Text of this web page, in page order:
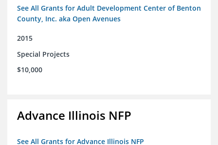
See All Grants for Adult Development Center of Benton
County, Inc. aka Open Avenues
2015
Special Projects
$10,000
Advance Illinois NFP
See All Grants for Advance Illinois NFP